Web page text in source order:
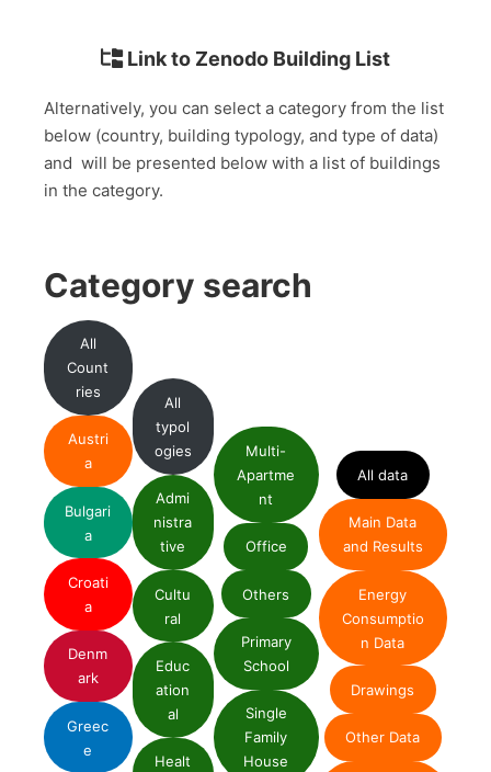
Link to Zenodo Building List
Alternatively, you can select a category from the list
below (country, building typology, and type of data)
and will be presented below with a list of buildings
in the category.
Category search
All
Count
ries
Austri
a
Bulgari
a
Croati
a
Denm
ark
Greec
e
All
typol
ogies
Admi
nistra
tive
Cultu
ral
Educ
ation
al
Healt
Multi-
Apartme
nt
Office
Others
Primary
School
Single
Family
House
All data
Main Data
and Results
Energy
Consumptio
n Data
Drawings
Other Data